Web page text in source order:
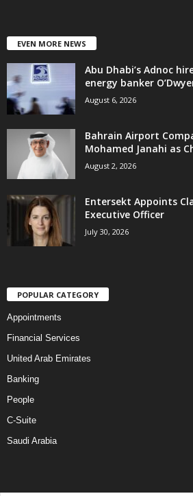
EVEN MORE NEWS
Abu Dhabi’s Adnoc
energy banker
August 6, 2026
Bahrain Airport
Mohamed Janahi as
August 2, 2026
Entersekt Appoints
Executive Officer
July 30, 2026
POPULAR CATEGORY
Appointments
Financial Services
United Arab Emirates
Banking
People
C-Suite
Saudi Arabia